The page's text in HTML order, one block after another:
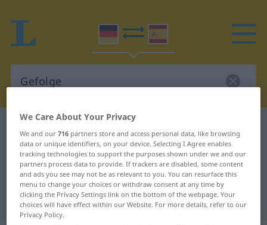
German-Spanish translation for
"Gefolge"
"Gefolge" Spanish translation
We Care About Your Privacy
We and our716 partners store and access personal data, like browsing
data or unique identifiers, on your device. Selecting I Agree enables
tracking technologies to support the purposes shown under we and our
partners process data to provide. If trackers are disabled, some content
and ads you see may not be as relevant to you. You can resurface this
menu to change your choices or withdraw consent at any time by
clicking the Privacy Settings link on the bottom of the webpage. Your
choices will have effect within our Website. For more details, refer to our
Privacy Policy.